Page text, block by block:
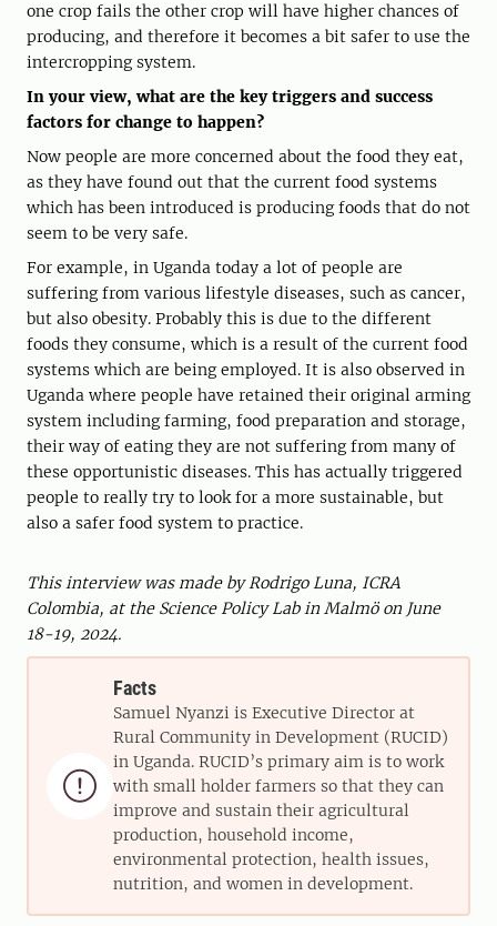
one crop fails the other crop will have higher chances of
producing, and therefore it becomes a bit safer to use the
intercropping system.
In your view, what are the key triggers and success
factors for change to happen?
Now people are more concerned about the food they eat,
as they have found out that the current food systems
which has been introduced is producing foods that do not
seem to be very safe.
For example, in Uganda today a lot of people are
suffering from various lifestyle diseases, such as cancer,
but also obesity. Probably this is due to the different
foods they consume, which is a result of the current food
systems which are being employed. It is also observed in
Uganda where people have retained their original arming
system including farming, food preparation and storage,
their way of eating they are not suffering from many of
these opportunistic diseases. This has actually triggered
people to really try to look for a more sustainable, but
also a safer food system to practice.
This interview was made by Rodrigo Luna, ICRA
Colombia, at the Science Policy Lab in Malmö on June
18-19, 2024.

Facts
Samuel Nyanzi is Executive Director at
Rural Community in Development (RUCID)
in Uganda. RUCID’s primary aim is to work
with small holder farmers so that they can
improve and sustain their agricultural
production, household income,
environmental protection, health issues,
nutrition, and women in development.